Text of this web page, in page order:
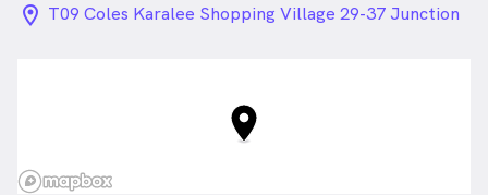
location_on_24px
T09 Coles Karalee Shopping Village 29-37 Junction